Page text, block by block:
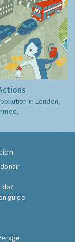
in London,
do?
guide